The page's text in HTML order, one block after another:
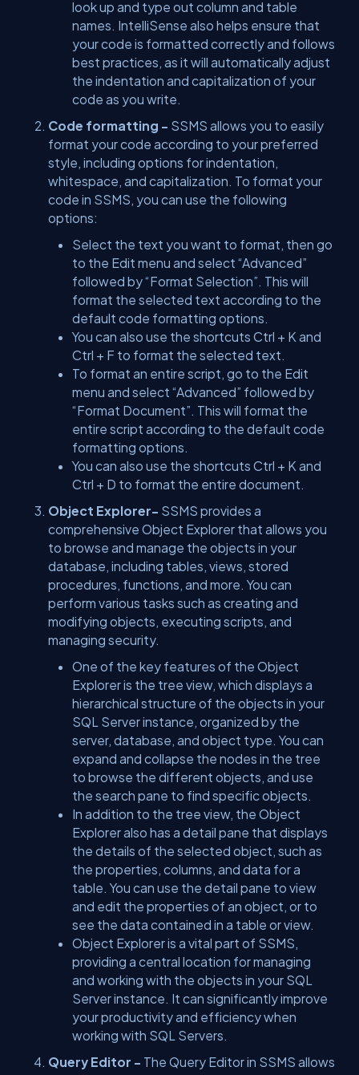
look up and type out column and table
names. IntelliSense also helps ensure that
your code is formatted correctly and follows
best practices, as it will automatically adjust
the indentation and capitalization of your
code as you write.
Code formatting - SSMS allows you to easily
format your code according to your preferred
style, including options for indentation,
whitespace, and capitalization. To format your
code in SSMS, you can use the following
options:
Select the text you want to format, then go
to the Edit menu and select “Advanced”
followed by “Format Selection”. This will
format the selected text according to the
default code formatting options.
You can also use the shortcuts Ctrl + K and
Ctrl + F to format the selected text.
To format an entire script, go to the Edit
menu and select “Advanced” followed by
“Format Document”. This will format the
entire script according to the default code
formatting options.
You can also use the shortcuts Ctrl + K and
Ctrl + D to format the entire document.
Object Explorer- SSMS provides a
comprehensive Object Explorer that allows you
to browse and manage the objects in your
database, including tables, views, stored
procedures, functions, and more. You can
perform various tasks such as creating and
modifying objects, executing scripts, and
managing security.
One of the key features of the Object
Explorer is the tree view, which displays a
hierarchical structure of the objects in your
SQL Server instance, organized by the
server, database, and object type. You can
expand and collapse the nodes in the tree
to browse the different objects, and use
the search pane to find specific objects.
In addition to the tree view, the Object
Explorer also has a detail pane that displays
the details of the selected object, such as
the properties, columns, and data for a
table. You can use the detail pane to view
and edit the properties of an object, or to
see the data contained in a table or view.
Object Explorer is a vital part of SSMS,
providing a central location for managing
and working with the objects in your SQL
Server instance. It can significantly improve
your productivity and efficiency when
working with SQL Servers.
Query Editor - The Query Editor in SSMS allows